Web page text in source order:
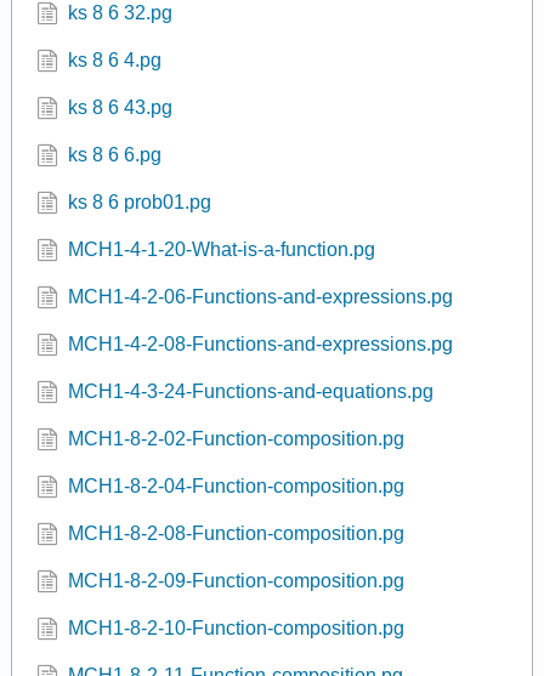
ks 8 6 32.pg
ks 8 6 4.pg
ks 8 6 43.pg
ks 8 6 6.pg
ks 8 6 prob01.pg
MCH1-4-1-20-What-is-a-function.pg
MCH1-4-2-06-Functions-and-expressions.pg
MCH1-4-2-08-Functions-and-expressions.pg
MCH1-4-3-24-Functions-and-equations.pg
MCH1-8-2-02-Function-composition.pg
MCH1-8-2-04-Function-composition.pg
MCH1-8-2-08-Function-composition.pg
MCH1-8-2-09-Function-composition.pg
MCH1-8-2-10-Function-composition.pg